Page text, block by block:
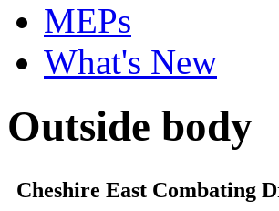
MEPs
What's New
Outside body
Cheshire East Combating